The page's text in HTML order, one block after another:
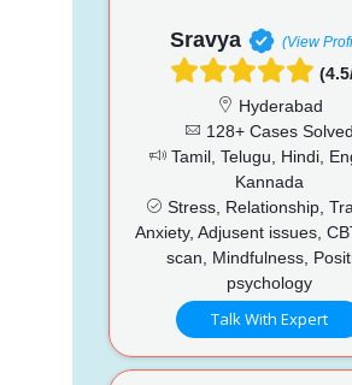
Sravya (View
Hyderabad
128+ Cases Solved
Tamil, Telugu, Hindi,
Kannada
Stress, Relationship,
Anxiety, Adjusent issues,
scan, Mindfulness,
psychology
Talk With Expert